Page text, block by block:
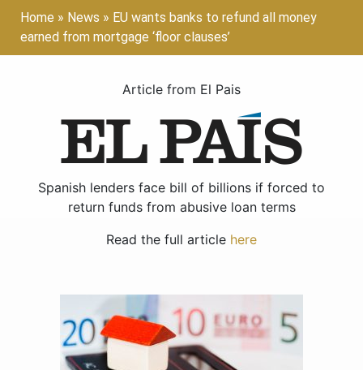
Home » News » EU wants banks to refund all money
earned from mortgage ‘floor clauses’
Article from El Pais
Spanish lenders face bill of billions if forced to
return funds from abusive loan terms
Read the full article here